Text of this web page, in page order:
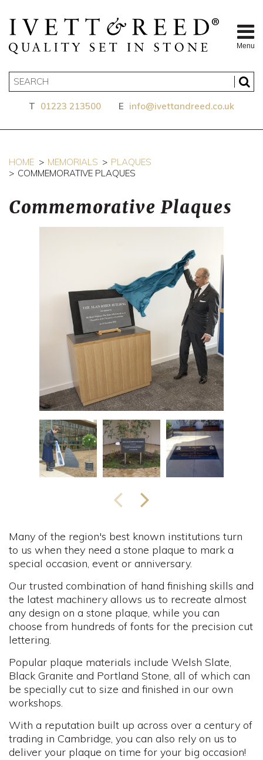
Menu
T 01223 213500 E info@ivettandreed.co.uk
HOME MEMORIALS
PLAQUES
COMMEMORATIVE PLAQUES
Commemorative Plaques
Many of the region's best known institutions turn
to us when they need a stone plaque to mark a
special occasion, event or anniversary.
Our trusted combination of hand finishing skills and
the latest machinery allows us to recreate almost
any design on a stone plaque, while you can
choose from hundreds of fonts for the precision cut
lettering.
Popular plaque materials include Welsh Slate,
Black Granite and Portland Stone, all of which can
be specially cut to size and finished in our own
workshops.
With a reputation built up across over a century of
trading in Cambridge, you can also rely on us to
deliver your plaque on time for your big occasion!